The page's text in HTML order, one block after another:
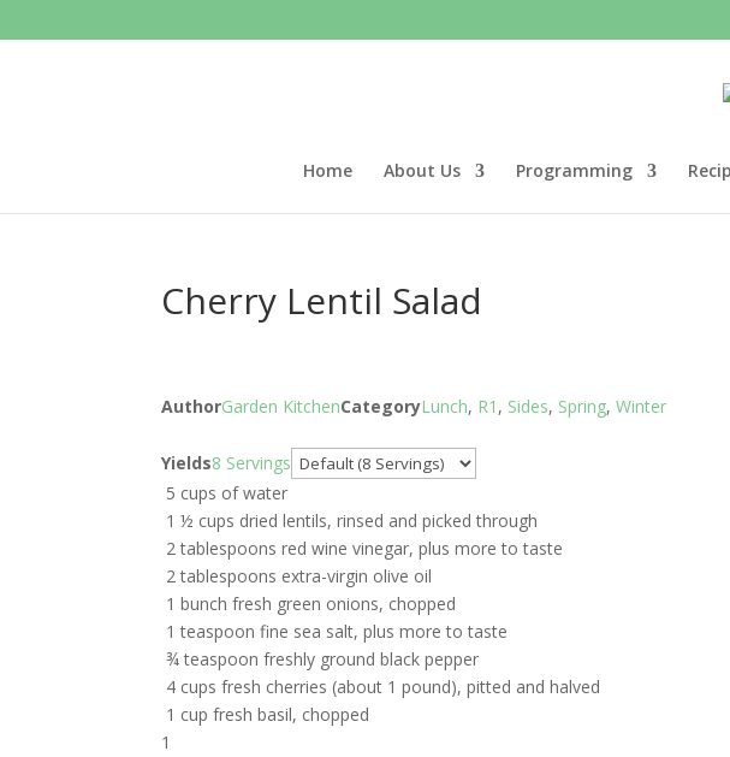
Home About Us Programming
Cherry Lentil Salad
AuthorGarden KitchenCategoryLunch, R1 , Sides, Spring,Winter
Yields8 Servings Servings
5 cups of water
1 ½ cups dried lentils, rinsed and picked through
2 tablespoons red wine vinegar, plus more to taste
2 tablespoons extra-virgin olive oil
1 bunch fresh green onions, chopped
1 teaspoon fine sea salt, plus more to taste
¾ teaspoon freshly ground black pepper
4 cups fresh cherries (about 1 pound), pitted and halved
1 cup fresh basil, chopped
1